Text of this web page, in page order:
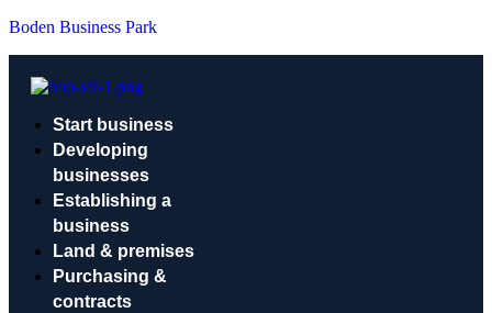
Boden Business Park
Start business
Developing
businesses
Establishing a
business
Land & premises
Purchasing &
contracts